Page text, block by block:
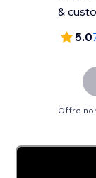
&
5.0
Offre